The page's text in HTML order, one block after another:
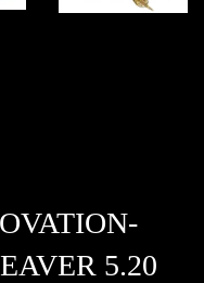
5.20